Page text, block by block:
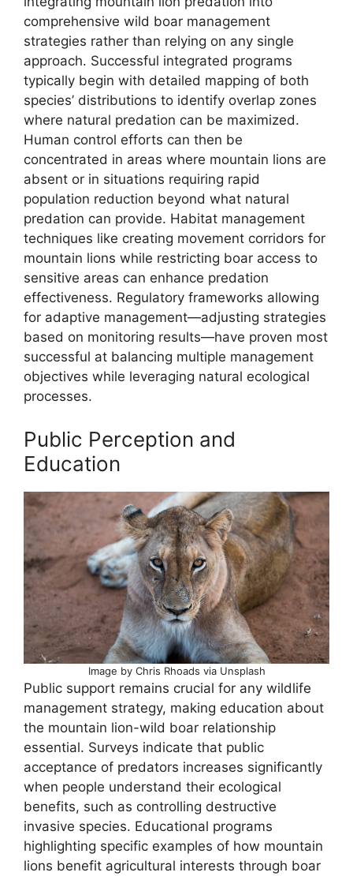
comprehensive wild boar management
strategies rather than relying on any single
approach. Successful integrated programs
typically begin with detailed mapping of both
species’ distributions to identify overlap zones
where natural predation can be maximized.
Human control efforts can then be
concentrated in areas where mountain lions are
absent or in situations requiring rapid
population reduction beyond what natural
predation can provide. Habitat management
techniques like creating movement corridors for
mountain lions while restricting boar access to
sensitive areas can enhance predation
effectiveness. Regulatory frameworks allowing
for adaptive management—adjusting strategies
based on monitoring results—have proven most
successful at balancing multiple management
objectives while leveraging natural ecological
processes.
Public Perception and
Education
Image by Chris Rhoads via Unsplash
Public support remains crucial for any wildlife
management strategy, making education about
the mountain lion-wild boar relationship
essential. Surveys indicate that public
acceptance of predators increases significantly
when people understand their ecological
benefits, such as controlling destructive
invasive species. Educational programs
highlighting specific examples of how mountain
lions benefit agricultural interests through boar